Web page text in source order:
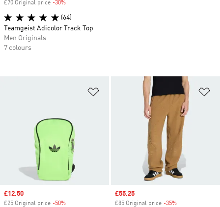
Add to Wishlist
Sale price
£12.50
£25 Original price -50%
Sale price
£55.25
£85 Original price -35%
£70 Original price -30%
(64)
Teamgeist Adicolor Track Top
Men Originals
7 colours